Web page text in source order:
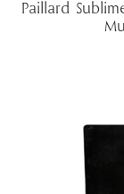
Paillard